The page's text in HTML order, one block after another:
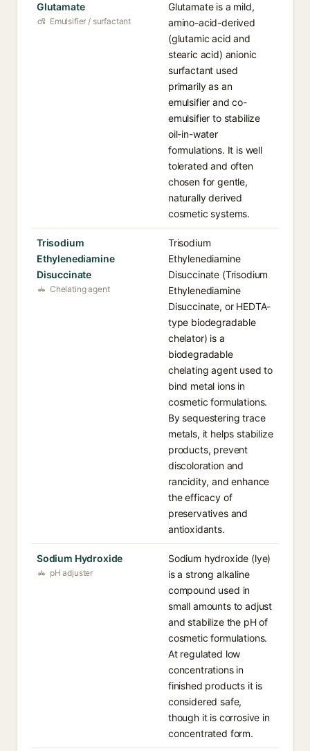
Glutamate
Emulsifier / surfactant
Glutamate is a mild,
amino-acid-derived
(glutamic acid and
stearic acid) anionic
surfactant used
primarily as an
emulsifier and co-
emulsifier to stabilize
oil-in-water
formulations. It is well
tolerated and often
chosen for gentle,
naturally derived
cosmetic systems.
Trisodium
Ethylenediamine
Disuccinate
Chelating agent
Trisodium
Ethylenediamine
Disuccinate (Trisodium
Ethylenediamine
Disuccinate, or HEDTA-
type biodegradable
chelator) is a
biodegradable
chelating agent used to
bind metal ions in
cosmetic formulations.
By sequestering trace
metals, it helps stabilize
products, prevent
discoloration and
rancidity, and enhance
the efficacy of
preservatives and
antioxidants.
Sodium Hydroxide
pH adjuster
Sodium hydroxide (lye)
is a strong alkaline
compound used in
small amounts to adjust
and stabilize the pH of
cosmetic formulations.
At regulated low
concentrations in
finished products it is
considered safe,
though it is corrosive in
concentrated form.